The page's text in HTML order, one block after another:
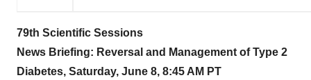
79th Scientific Sessions
News Briefing: Reversal and Management of Type 2
Diabetes, Saturday, June 8, 8:45 AM PT